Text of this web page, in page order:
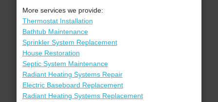
More services we provide:
Thermostat Installation
Bathtub Maintenance
Sprinkler System Replacement
House Restoration
Septic System Maintenance
Radiant Heating Systems Repair
Electric Baseboard Replacement
Radiant Heating Systems Replacement